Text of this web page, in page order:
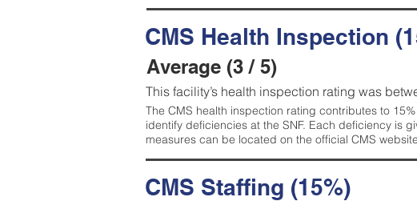
CMS Health Inspection
Average (3 / 5)
This facility’s health inspection rating was
The CMS health inspection rating contributes to
identify deficiencies at the SNF. Each deficiency is
measures can be located on the official CMS
CMS Staffing (15%)